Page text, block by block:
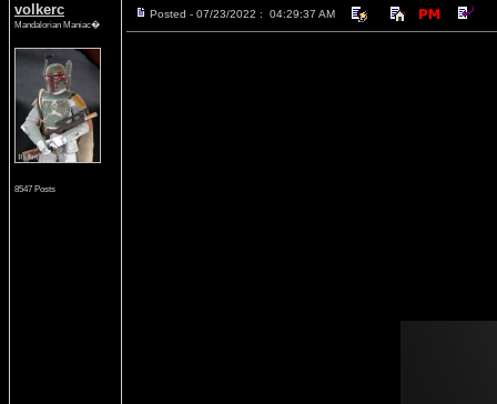
volkerc
Mandalorian Maniac�
8547 Posts
Posted - 07/23/2022 : 04:29:37 AM